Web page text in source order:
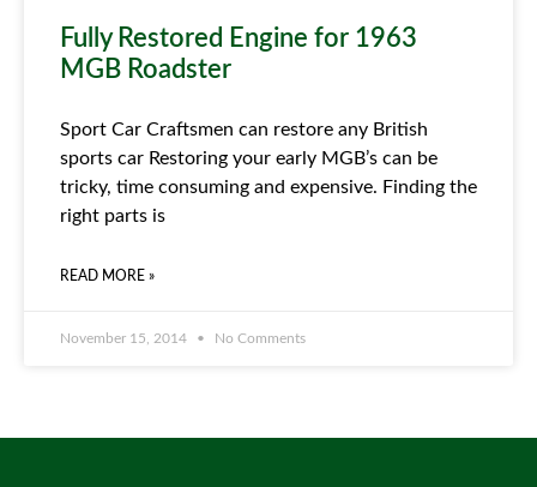
Fully Restored Engine for 1963
MGB Roadster
Sport Car Craftsmen can restore any British
sports car Restoring your early MGB’s can be
tricky, time consuming and expensive. Finding the
right parts is
READ MORE »
November 15, 2014 No Comments